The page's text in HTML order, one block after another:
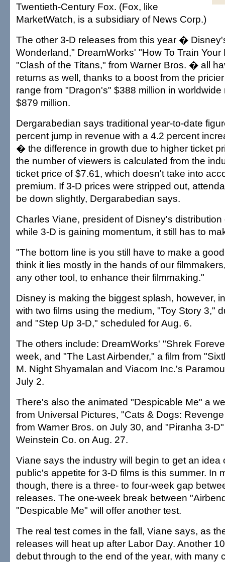
Twentieth-Century Fox. (Fox, like
MarketWatch, is a subsidiary of News Corp.)
The other 3-D releases from this year �
Wonderland," DreamWorks' "How To Train Your
"Clash of the Titans," from Warner Bros. � all
returns as well, thanks to a boost from the
range from "Dragon's" $388 million in
$879 million.
Dergarabedian says traditional year-to-date
percent jump in revenue with a 4.2 percent
� the difference in growth due to higher ticket
the number of viewers is calculated from the
ticket price of $7.61, which doesn't take into
premium. If 3-D prices were stripped out,
be down slightly, Dergarabedian says.
Charles Viane, president of Disney's
while 3-D is gaining momentum, it still has to
"The bottom line is you still have to make a
think it lies mostly in the hands of our
any other tool, to enhance their filmmaking."
Disney is making the biggest splash, however,
with two films using the medium, "Toy Story 3,"
and "Step Up 3-D," scheduled for Aug. 6.
The others include: DreamWorks' "Shrek
week, and "The Last Airbender," a film from
M. Night Shyamalan and Viacom Inc.'s
July 2.
There's also the animated "Despicable Me" a
from Universal Pictures, "Cats & Dogs:
from Warner Bros. on July 30, and "Piranha 3-
Weinstein Co. on Aug. 27.
Viane says the industry will begin to get an idea
public's appetite for 3-D films is this summer. In
though, there is a three- to four-week gap
releases. The one-week break between
"Despicable Me" will offer another test.
The real test comes in the fall, Viane says, as
releases will heat up after Labor Day. Another
debut through to the end of the year, with many